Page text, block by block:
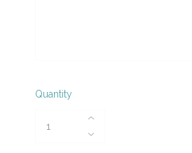
Quantity